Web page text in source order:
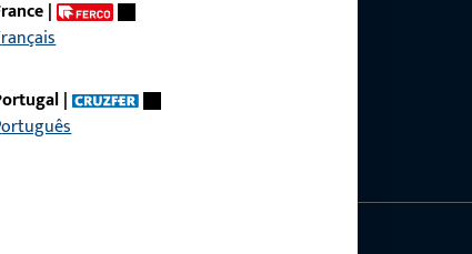
France|
Français
Portugal|
Português